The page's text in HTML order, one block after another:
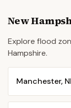
New
Explore flood
Hampshire.
Manchester,